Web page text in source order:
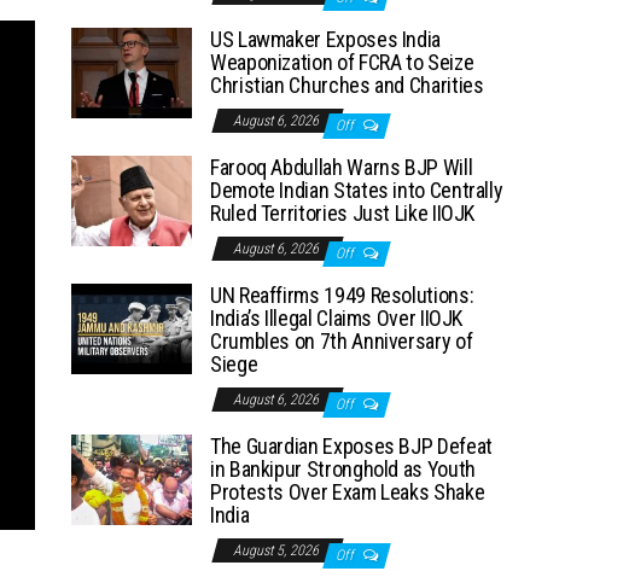
US Lawmaker Exposes India
Weaponization of FCRA to Seize
Christian Churches and Charities
August 6, 2026 Off
Farooq Abdullah Warns BJP Will
Demote Indian States into Centrally
Ruled Territories Just Like IIOJK
August 6, 2026 Off
UN Reaffirms 1949 Resolutions:
India’s Illegal Claims Over IIOJK
Crumbles on 7th Anniversary of
Siege
August 6, 2026 Off
The Guardian Exposes BJP Defeat
in Bankipur Stronghold as Youth
Protests Over Exam Leaks Shake
India
August 5, 2026 Off